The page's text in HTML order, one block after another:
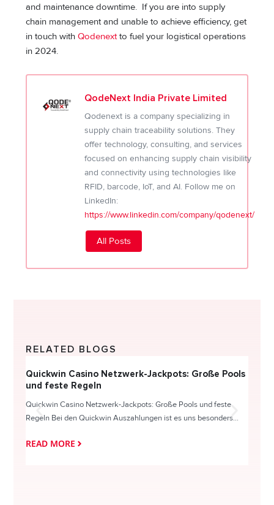
and maintenance downtime. If you are into supply
chain management and unable to achieve efficiency, get
in touch with Qodenextto fuel your logistical operations
in 2024.
QodeNext India Private Limited
Qodenext is a company specializing in
supply chain traceability solutions. They
offer technology, consulting, and services
focused on enhancing supply chain visibility
and connectivity using technologies like
RFID, barcode, IoT, and AI. Follow me on
LinkedIn:
https://www.linkedin.com/company/qodenext/
All Posts
RELATED BLOGS
Quickwin Casino Netzwerk-Jackpots: Große Pools
und feste Regeln
Quickwin Casino Netzwerk-Jackpots: Große Pools und feste
Regeln Bei den Quickwin Auszahlungen ist es uns besonders...
READ MORE